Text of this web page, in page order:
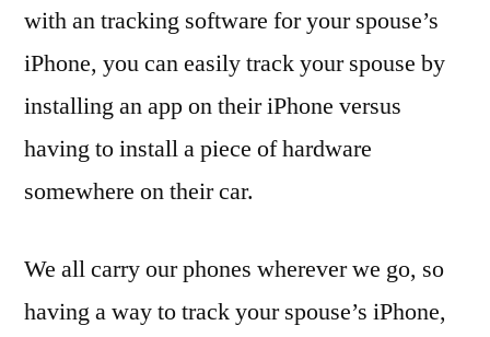
with an tracking software for your spouse’s
iPhone, you can easily track your spouse by
installing an app on their iPhone versus
having to install a piece of hardware
somewhere on their car.
We all carry our phones wherever we go, so
having a way to track your spouse’s iPhone,